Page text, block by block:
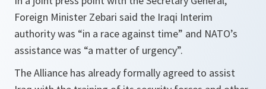
Foreign Minister Zebari said the Iraqi Interim
authority was “in a race against time” and NATO’s
assistance was “a matter of urgency”.
The Alliance has already formally agreed to assist